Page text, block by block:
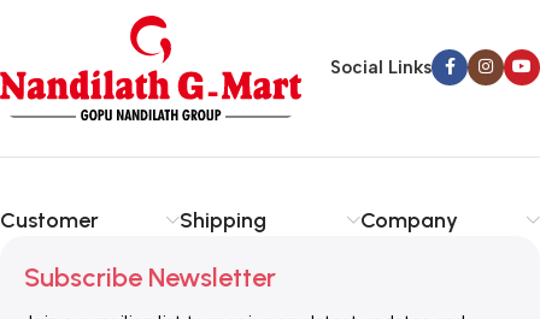
Social Links
Customer Shipping Company
Subscribe Newsletter